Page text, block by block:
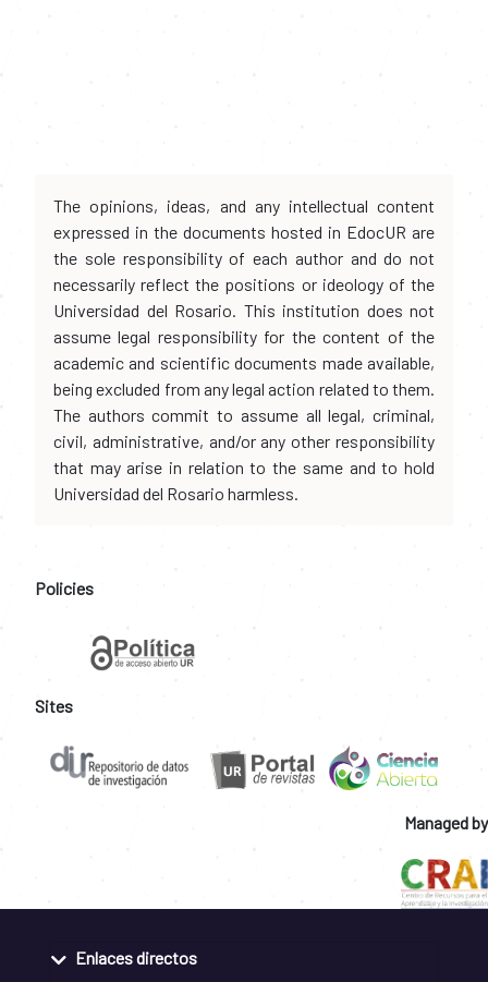
The opinions, ideas, and any intellectual content
expressed in the documents hosted in EdocUR are
the sole responsibility of each author and do not
necessarily reflect the positions or ideology of the
Universidad del Rosario. This institution does not
assume legal responsibility for the content of the
academic and scientific documents made available,
being excluded from any legal action related to them.
The authors commit to assume all legal, criminal,
civil, administrative, and/or any other responsibility
that may arise in relation to the same and to hold
Universidad del Rosario harmless.
Policies
Sites
Managed by
Enlaces directos